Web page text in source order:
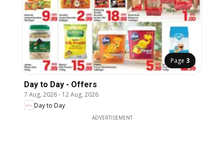
Page 3
Day to Day - Offers
7 Aug, 2026- 12 Aug, 2026
Day to Day
ADVERTISEMENT